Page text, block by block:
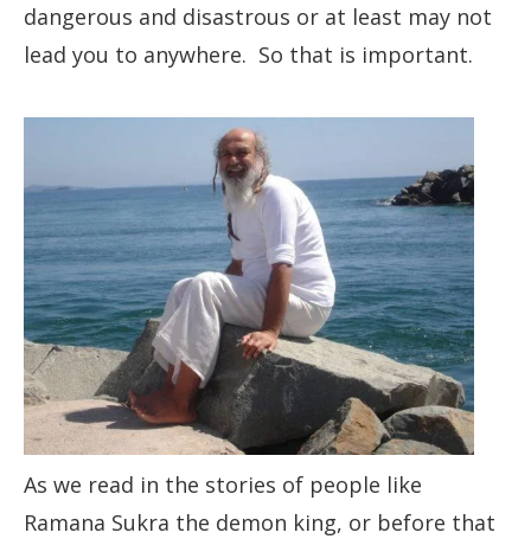
dangerous and disastrous or at least may not
lead you to anywhere. So that is important.
As we read in the stories of people like
Ramana Sukra the demon king, or before that